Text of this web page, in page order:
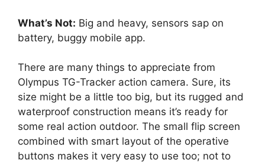
What’s Not: Big and heavy, sensors sap on
battery, buggy mobile app.
There are many things to appreciate from
Olympus TG-Tracker action camera. Sure, its
size might be a little too big, but its rugged and
waterproof construction means it’s ready for
some real action outdoor. The small flip screen
combined with smart layout of the operative
buttons makes it very easy to use too; not to